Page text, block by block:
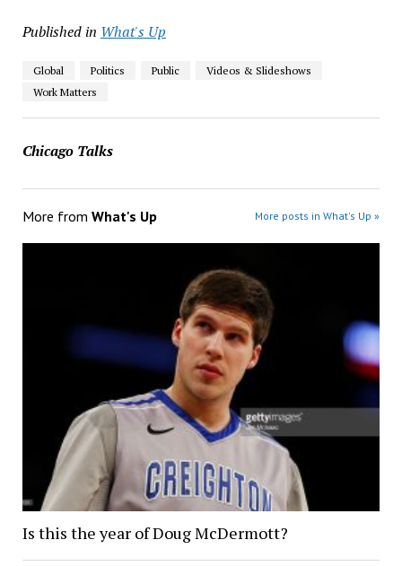
Published in What's Up
Global Politics Public
Videos & Slideshows
Work Matters
Chicago Talks
More from What's Up More posts in What's Up »
Is this the year of Doug McDermott?